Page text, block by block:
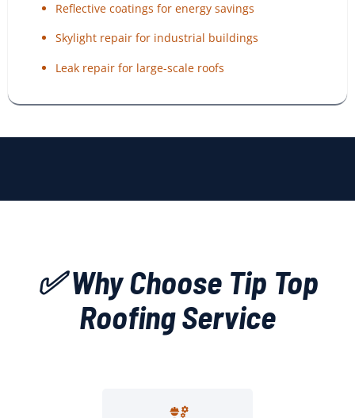
Reflective coatings for energy savings
Skylight repair for industrial buildings
Leak repair for large-scale roofs
✅ Why Choose Tip Top
Roofing Service